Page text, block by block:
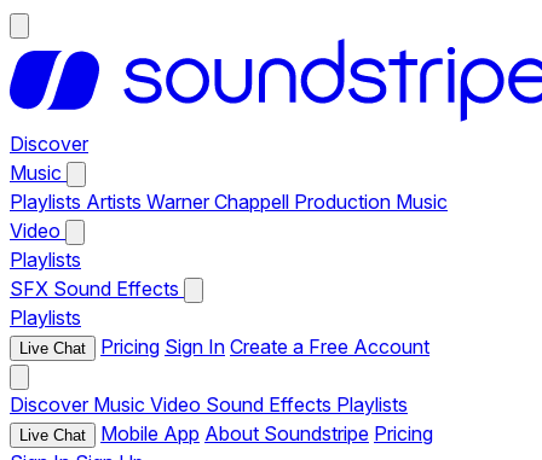
Discover
Music
Playlists Artists Warner Chappell Production Music
Video
Playlists
SFX Sound Effects
Playlists
Live Chat Pricing Sign In Create a Free Account
Discover Music Video Sound Effects Playlists
Live Chat Mobile App About Soundstripe Pricing